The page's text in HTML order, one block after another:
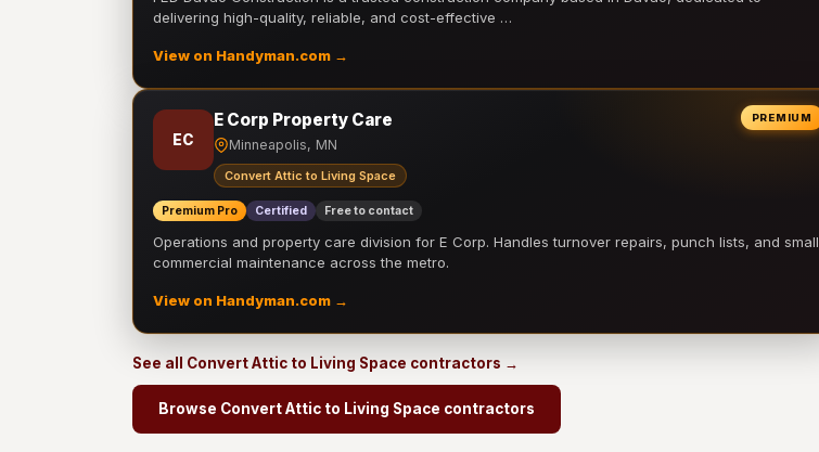
delivering high-quality, reliable, and cost-effective …
View on Handyman.com →
PREMIUM
EC
E Corp Property Care
Minneapolis, MN
Convert Attic to Living Space
Premium Pro Certified Free to contact
Operations and property care division for E Corp. Handles turnover repairs, punch lists, and small
commercial maintenance across the metro.
View on Handyman.com →
See all Convert Attic to Living Space contractors →
Browse Convert Attic to Living Space contractors